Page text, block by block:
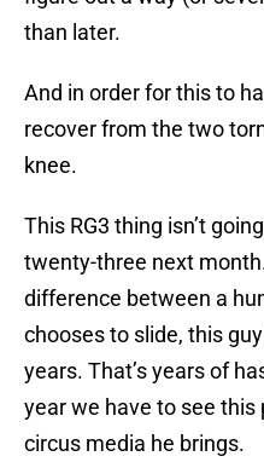
than later.
And in order for this to
recover from the two
knee.
This RG3 thing isn’t
twenty-three next
difference between a
chooses to slide, this
years. That’s years of
year we have to see
circus media he brings.